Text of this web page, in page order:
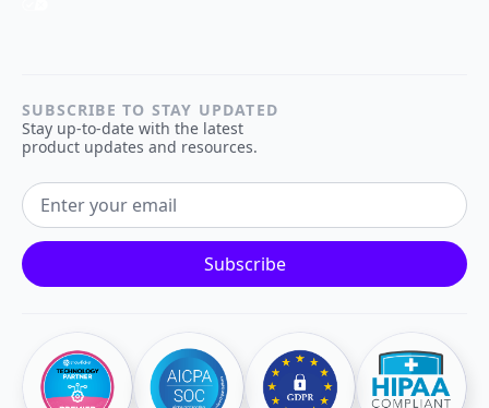
SUBSCRIBE TO STAY UPDATED
Stay up-to-date with the latest
product updates and resources.
EMAIL ADDRESS
Subscribe